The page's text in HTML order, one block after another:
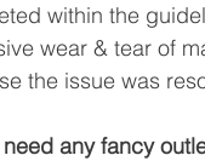
within the
wear & tear of
the issue was
any fancy